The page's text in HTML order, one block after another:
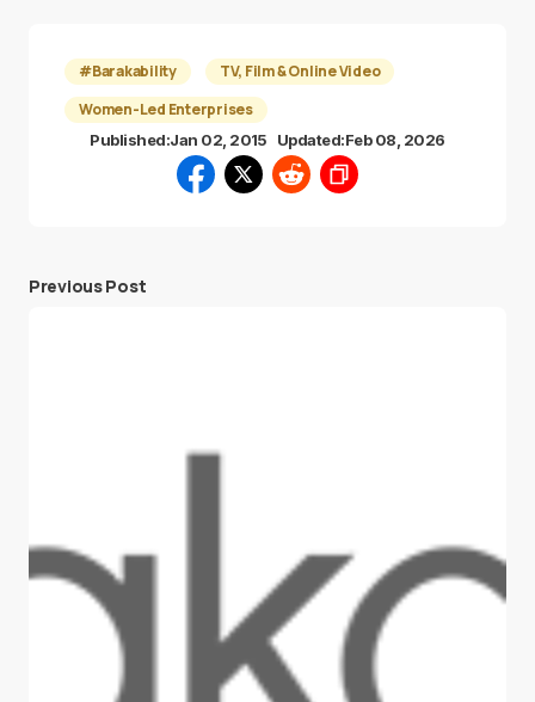
#Barakability
TV, Film & Online Video
Women-Led Enterprises
Published:Jan 02, 2015 Updated:Feb 08, 2026
Previous Post